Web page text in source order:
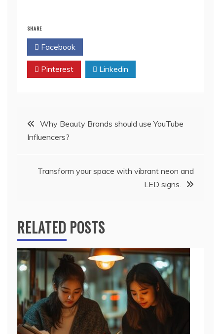
SHARE
Facebook
Pinterest Linkedin
Post
navigation
Why Beauty Brands should use YouTube
Influencers?
Transform your space with vibrant neon and
LED signs.
RELATED POSTS